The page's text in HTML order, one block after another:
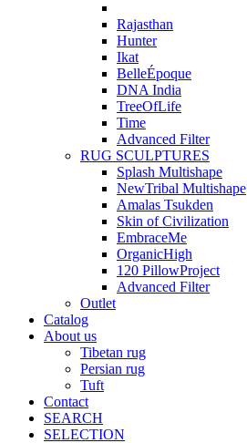
Rajasthan
Hunter
Ikat
BelleÉpoque
DNA India
TreeOfLife
Time
Advanced Filter
RUG SCULPTURES
Splash Multishape
NewTribal Multishape
Amalas Tsukden
Skin of Civilization
EmbraceMe
OrganicHigh
120 PillowProject
Advanced Filter
Outlet
Catalog
About us
Tibetan rug
Persian rug
Tuft
Contact
SEARCH
SELECTION